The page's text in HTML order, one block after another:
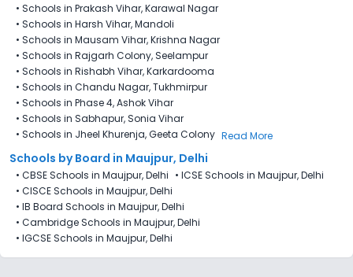
• Schools in Prakash Vihar, Karawal Nagar
• Schools in Harsh Vihar, Mandoli
• Schools in Mausam Vihar, Krishna Nagar
• Schools in Rajgarh Colony, Seelampur
• Schools in Rishabh Vihar, Karkardooma
• Schools in Chandu Nagar, Tukhmirpur
• Schools in Phase 4, Ashok Vihar
• Schools in Sabhapur, Sonia Vihar
• Schools in Jheel Khurenja, Geeta Colony Read More
Schools by Board in Maujpur, Delhi
• CBSE Schools in Maujpur, Delhi • ICSE Schools in Maujpur, Delhi
• CISCE Schools in Maujpur, Delhi
• IB Board Schools in Maujpur, Delhi
• Cambridge Schools in Maujpur, Delhi
• IGCSE Schools in Maujpur, Delhi